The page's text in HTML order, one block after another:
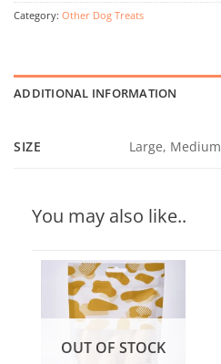
Category: Other Dog Treats
ADDITIONAL INFORMATION
SIZE Large, Medium
You may also like..
OUT OF STOCK